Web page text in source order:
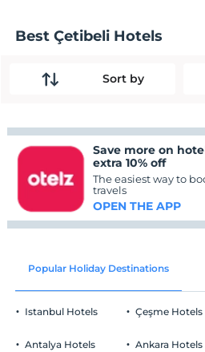
Best Çetibeli Hotels
Sort by
Save more on
extra 10% off
The easiest way to
travels
OPEN THE APP
Popular Holiday Destinations
Istanbul Hotels
Antalya Hotels
Çeşme Hotels
Ankara Hotels